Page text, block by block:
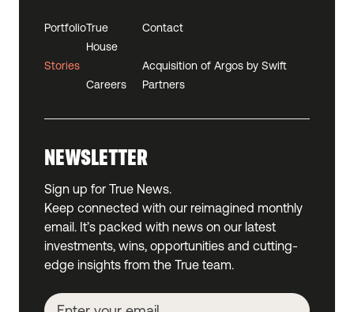
Portfolio
Stories
True
House
Careers
Contact
Acquisition of Argos by Swift
Partners
NEWSLETTER
Sign up for True News.
Keep connected with our reimagined monthly
email. It’s packed with news on our latest
investments, wins, opportunities and cutting-
edge insights from the True team.